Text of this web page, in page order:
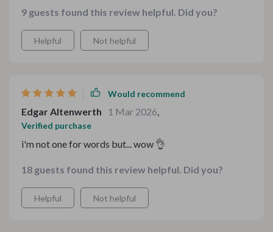
9 guests found this review helpful. Did you?
Helpful Not helpful
Would recommend
Edgar Altenwerth 1 Mar 2026,
Verified purchase
i'm not one for words but... wow 👌
18 guests found this review helpful. Did you?
Helpful Not helpful